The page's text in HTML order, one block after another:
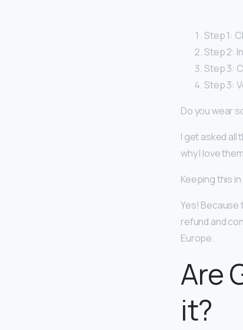
Step 1:
Step 2:
Step 3:
Step 3:
Do you wear
I get asked
why I love
Keeping this
Yes! Because
refund and
Europe.
Are
it?